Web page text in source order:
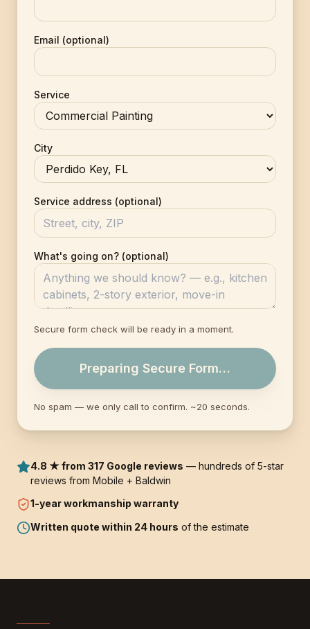
4.8 ★ from 317 Google reviews — hundreds of 5-star
reviews from Mobile + Baldwin
1-yearworkmanship warranty
Written quote within 24 hours of the estimate
Email (optional)
Service
City
Service address (optional)
What's going on? (optional)
Secure form check will be ready in a moment.
Preparing Secure Form…
No spam — we only call to confirm. ~20 seconds.